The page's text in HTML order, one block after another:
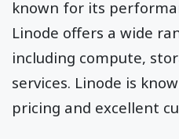
known for its
Linode offers a wide
including compute,
services. Linode is
pricing and excellent